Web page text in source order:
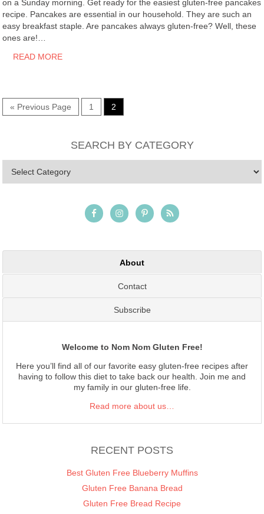
on a Sunday morning. Get ready for the easiest gluten-free pancakes
recipe. Pancakes are essential in our household. They are such an
easy breakfast staple. Are pancakes always gluten-free? Well, these
ones are!…
READ MORE
« Previous Page 1 2
SEARCH BY CATEGORY
About
Contact
Subscribe
Welcome to Nom Nom Gluten Free!
Here you’ll find all of our favorite easy gluten-free recipes after
having to follow this diet to take back our health. Join me and
my family in our gluten-free life.
Read more about us…
RECENT POSTS
Best Gluten Free Blueberry Muffins
Gluten Free Banana Bread
Gluten Free Bread Recipe